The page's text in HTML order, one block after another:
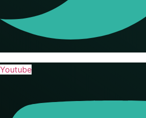
Youtube